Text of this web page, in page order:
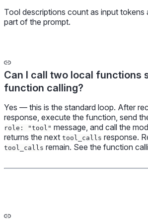
Tool descriptions count as input tokens
part of the prompt.
Can I call two local functions
function calling?
Yes — this is the standard loop. After
response, execute the function, send
role: "tool" message, and call the
returns the next tool_calls response.
tool_calls remain. See the function